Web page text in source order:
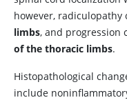
however, radiculopathy
limbs, and progression
of the thoracic limbs.
Histopathological
include